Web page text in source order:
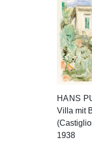
HANS
Villa mit
1938